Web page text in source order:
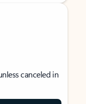
canceled in